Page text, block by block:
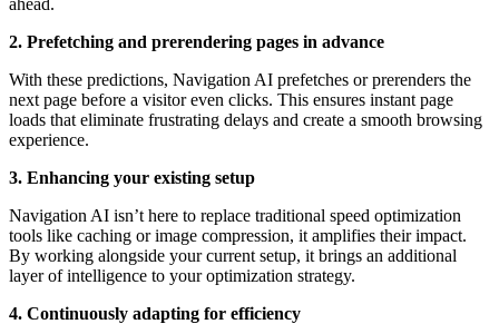
ahead.
2. Prefetching and prerendering pages in advance
With these predictions, Navigation AI prefetches or prerenders the
next page before a visitor even clicks. This ensures instant page
loads that eliminate frustrating delays and create a smooth browsing
experience.
3. Enhancing your existing setup
Navigation AI isn’t here to replace traditional speed optimization
tools like caching or image compression, it amplifies their impact.
By working alongside your current setup, it brings an additional
layer of intelligence to your optimization strategy.
4. Continuously adapting for efficiency